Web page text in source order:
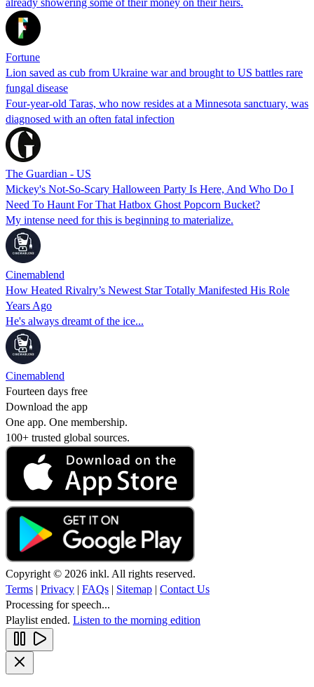
Fortune
Lion saved as cub from Ukraine war and brought to US battles rare
fungal disease
Four-year-old Taras, who now resides at a Minnesota sanctuary, was
diagnosed with an often fatal infection
The Guardian - US
Mickey's Not-So-Scary Halloween Party Is Here, And Who Do I
Need To Haunt For That Hatbox Ghost Popcorn Bucket?
My intense need for this is beginning to materialize.
Cinemablend
How Heated Rivalry’s Newest Star Totally Manifested His Role
Years Ago
He's always dreamt of the ice...
Cinemablend
Fourteen days free
Download the app
One app. One membership.
100+ trusted global sources.
Copyright © 2026 inkl. All rights reserved.
Terms | Privacy | FAQs | Sitemap | Contact Us
Processing for speech...
Playlist ended. Listen to the morning edition